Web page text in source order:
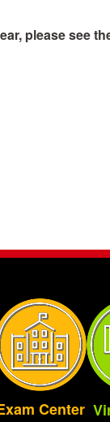
please see
Center